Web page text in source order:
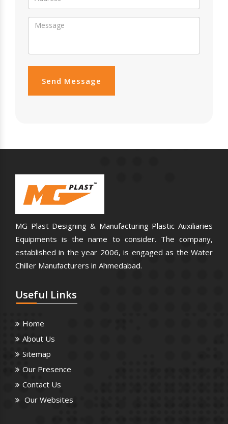
Send Message
MG Plast Designing & Manufacturing Plastic Auxiliaries
Equipments is the name to consider. The company,
established in the year 2006, is engaged as the Water
Chiller Manufacturers in Ahmedabad.
Useful Links
Home
About Us
Sitemap
Our Presence
Contact Us
Our Websites